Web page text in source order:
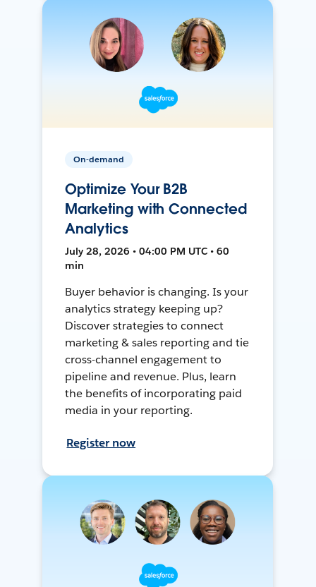
On-demand
Optimize Your B2B
Marketing with Connected
Analytics
July 28, 2026 • 04:00 PM UTC • 60
min
Buyer behavior is changing. Is your
analytics strategy keeping up?
Discover strategies to connect
marketing & sales reporting and tie
cross-channel engagement to
pipeline and revenue. Plus, learn
the benefits of incorporating paid
media in your reporting.
Register now